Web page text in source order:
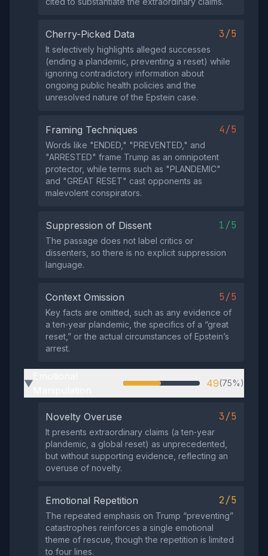
Cherry-Picked Data 3/5
It selectively highlights alleged successes
(ending a plandemic, preventing a reset) while
ignoring contradictory information about
ongoing public health policies and the
unresolved nature of the Epstein case.
Framing Techniques 4/5
Words like "ENDED," "PREVENTED," and
"ARRESTED" frame Trump as an omnipotent
protector, while terms such as "PLANDEMIC"
and "GREAT RESET" cast opponents as
malevolent conspirators.
Suppression of Dissent 1/5
The passage does not label critics or
dissenters, so there is no explicit suppression
language.
Context Omission 5/5
Key facts are omitted, such as any evidence of
a ten‑year plandemic, the specifics of a “great
reset,” or the actual circumstances of Epstein’s
arrest.
▶ 49(75%)
Novelty Overuse 3/5
It presents extraordinary claims (a ten‑year
plandemic, a global reset) as unprecedented,
but without supporting evidence, reflecting an
overuse of novelty.
Emotional Repetition 2/5
The repeated emphasis on Trump “preventing”
catastrophes reinforces a single emotional
theme of rescue, though the repetition is limited
to four lines.